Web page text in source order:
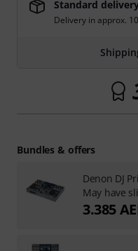
Standard
Delivery in approx.
Bundles & offers
Denon DJ
May have
3.385